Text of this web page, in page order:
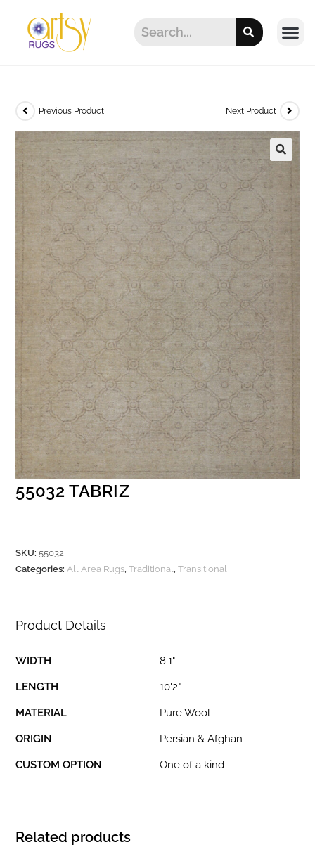
Previous Product Next Product
55032 TABRIZ
SKU:55032
Categories:All Area Rugs,Traditional,Transitional
Product Details
WIDTH 8'1"
LENGTH 10'2"
MATERIAL Pure Wool
ORIGIN Persian & Afghan
CUSTOM OPTION One of a kind
Related products